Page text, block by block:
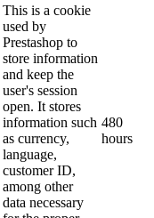
This is a cookie
used by
Prestashop to
store information
and keep the
user's session
open. It stores
information such
as currency,
language,
customer ID,
among other
data necessary
480
hours